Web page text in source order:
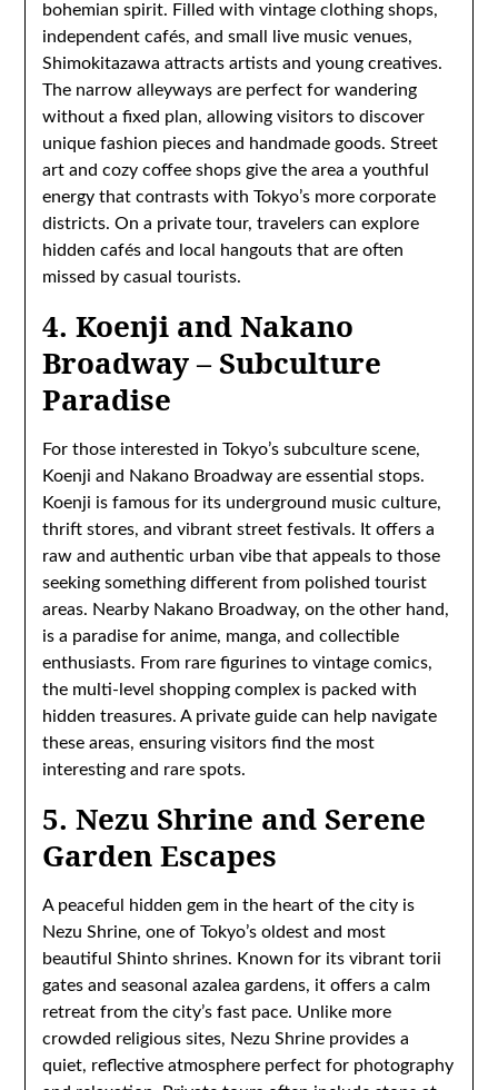
bohemian spirit. Filled with vintage clothing shops,
independent cafés, and small live music venues,
Shimokitazawa attracts artists and young creatives.
The narrow alleyways are perfect for wandering
without a fixed plan, allowing visitors to discover
unique fashion pieces and handmade goods. Street
art and cozy coffee shops give the area a youthful
energy that contrasts with Tokyo’s more corporate
districts. On a private tour, travelers can explore
hidden cafés and local hangouts that are often
missed by casual tourists.
4. Koenji and Nakano
Broadway – Subculture
Paradise
For those interested in Tokyo’s subculture scene,
Koenji and Nakano Broadway are essential stops.
Koenji is famous for its underground music culture,
thrift stores, and vibrant street festivals. It offers a
raw and authentic urban vibe that appeals to those
seeking something different from polished tourist
areas. Nearby Nakano Broadway, on the other hand,
is a paradise for anime, manga, and collectible
enthusiasts. From rare figurines to vintage comics,
the multi-level shopping complex is packed with
hidden treasures. A private guide can help navigate
these areas, ensuring visitors find the most
interesting and rare spots.
5. Nezu Shrine and Serene
Garden Escapes
A peaceful hidden gem in the heart of the city is
Nezu Shrine, one of Tokyo’s oldest and most
beautiful Shinto shrines. Known for its vibrant torii
gates and seasonal azalea gardens, it offers a calm
retreat from the city’s fast pace. Unlike more
crowded religious sites, Nezu Shrine provides a
quiet, reflective atmosphere perfect for photography